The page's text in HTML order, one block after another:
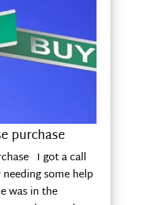
purchase
I got a call
some help
was in the